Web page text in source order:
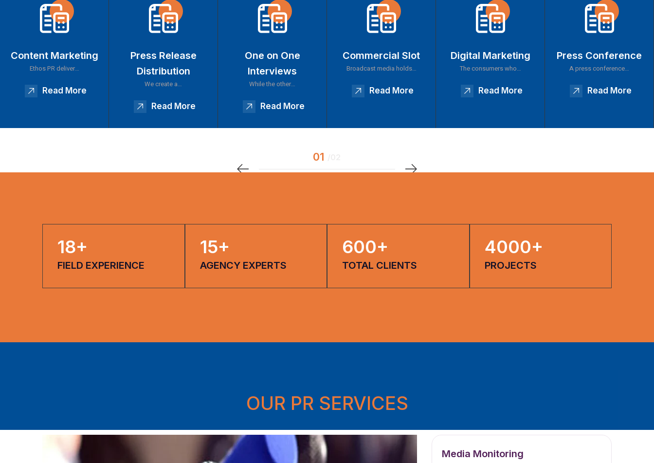
Content Marketing
Ethos PR deliver…
Read More
Press Release
Distribution
We create a…
Read More
One on One
Interviews
While the other…
Read More
Commercial Slot
Broadcast media holds…
Read More
Digital Marketing
The consumers who…
Read More
Press Conference
A press conference…
Read More
18+
FIELD EXPERIENCE
15+
AGENCY EXPERTS
600+
TOTAL CLIENTS
4000+
PROJECTS
OUR PR SERVICES
Media Monitoring